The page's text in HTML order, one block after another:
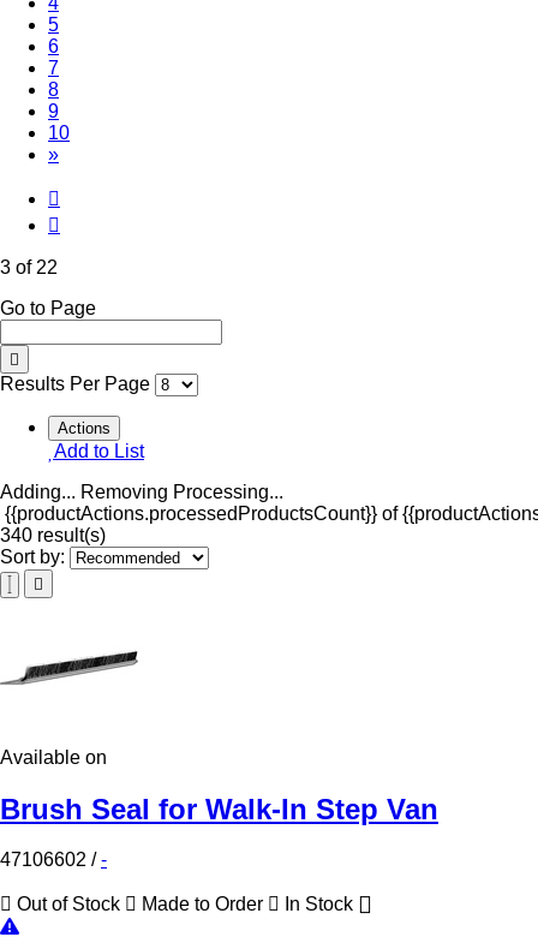
5
6
7
8
9
10
»
3 of 22
Go to Page
Results Per Page
Actions
Add to List
Adding... Removing Processing...
{{productActions.processedProductsCount}} of
340 result(s)
Sort by:
Available on
Brush Seal for Walk-In Step Van
47106602 /-
Out of Stock Made to Order In Stock